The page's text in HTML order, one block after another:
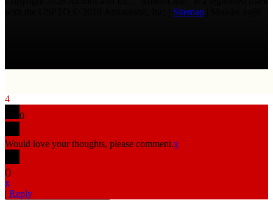
Sitemap
4
0
Would love your thoughts, please comment.x
()
x
| Reply